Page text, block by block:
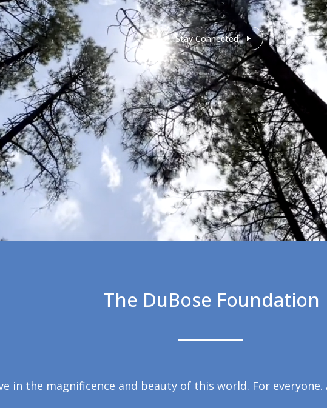
Stay Connected
The DuBose Foundation
in the magnificence and beauty of this world. For